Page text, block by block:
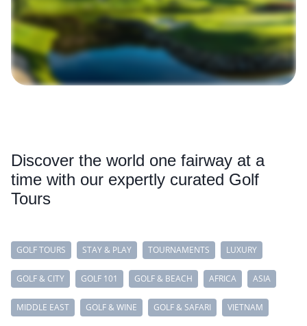
Discover the world one fairway at a
time with our expertly curated Golf
Tours
GOLF TOURS STAY & PLAY TOURNAMENTS LUXURY
GOLF & CITY GOLF 101 GOLF & BEACH AFRICA ASIA
MIDDLE EAST GOLF & WINE GOLF & SAFARI VIETNAM